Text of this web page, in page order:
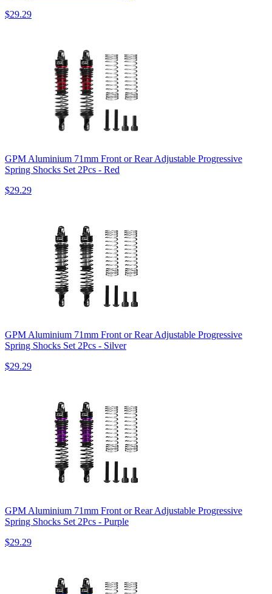
$29.29
GPM Aluminium 71mm Front or Rear Adjustable Progressive
Spring Shocks Set 2Pcs - Red
$29.29
GPM Aluminium 71mm Front or Rear Adjustable Progressive
Spring Shocks Set 2Pcs - Silver
$29.29
GPM Aluminium 71mm Front or Rear Adjustable Progressive
Spring Shocks Set 2Pcs - Purple
$29.29